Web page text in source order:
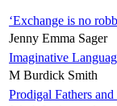
‘Exchange is no
Jenny Emma Sager
Imaginative
M Burdick Smith
Prodigal Fathers